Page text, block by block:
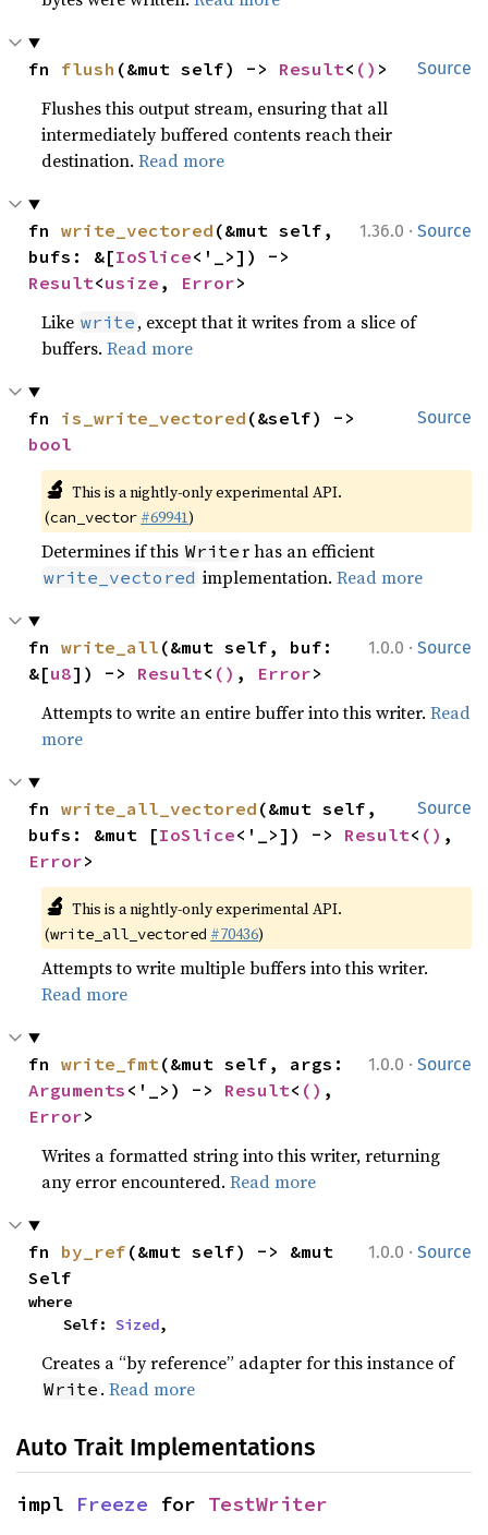
Source
fn flush (&mut self) -> Result< () >
Flushes this output stream, ensuring that all
intermediately buffered contents reach their
destination.Read more
1.36.0 · Source
fn write_vectored (&mut self,
bufs: &[IoSlice
Result<usize , Error>
Like write , except that it writes from a slice of
buffers.Read more
Source
fn is_write_vectored
bool
🔬 This is a nightly-only experimental API.
(can_vector #69941)
Determines if this Writer has an efficient
write_vectored implementation.Read more
1.0.0 · Source
fn write_all (&mut self, buf:
&[u8]) -> Result< () , Error>
Attempts to write an entire buffer into this writer.Read
more
Source
fn write_all_vectored (&mut self,
bufs: &mut [IoSlice<'_>]) -> Result< ()
Error>
🔬 This is a nightly-only experimental API.
(write_all_vectored #70436)
Attempts to write multiple buffers into this writer.
Read more
1.0.0 · Source
fn write_fmt
Arguments <'_>) -> Result< ()
Error>
Writes a formatted string into this writer, returning
any error encountered.Read more
1.0.0 · Source
fn by_ref (&mut self) -> &mut
Self
where
    Self:
Sized,
Creates a “by reference” adapter for this instance of
Write .Read more
Auto Trait Implementations
impl Freeze for TestWriter